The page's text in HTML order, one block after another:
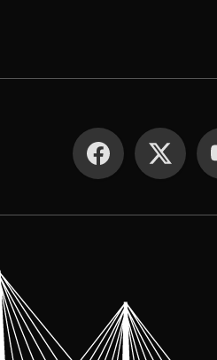
SOCIAL MEDIA